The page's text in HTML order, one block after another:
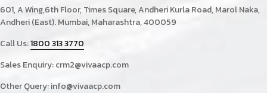
601, A Wing,6th Floor, Times Square, Andheri Kurla Road, Marol Naka,
Andheri (East). Mumbai, Maharashtra, 400059
Call Us:1800 313 3770
Sales Enquiry:crm2@vivaacp.com
Other Query:info@vivaacp.com